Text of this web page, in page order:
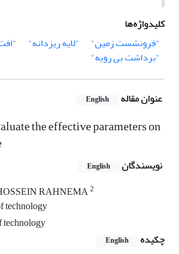
کلیدواژه‌ها
"فرونشست زمین"
"لایه ریزدانه"
"برداشت بی رویه"
عنوان مقاله English
the effective parameters on
نویسندگان English
RAHNEMA2
technology
technology
چکیده
English